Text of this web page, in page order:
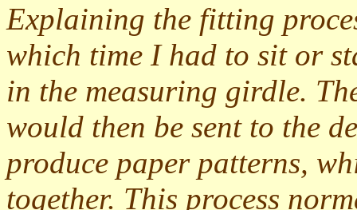
Explaining the fitting
which time I had to sit or
in the measuring girdle.
would then be sent to the
produce paper patterns,
together. This process